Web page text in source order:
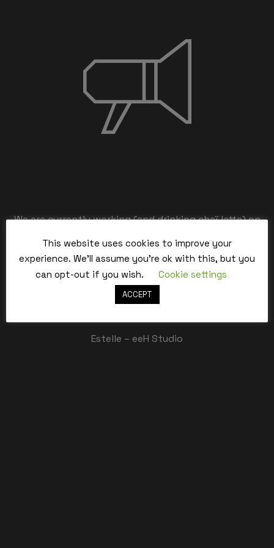
We are currently working (and drinking chaï latte) on
our team is working hard and we’ll be back within the
time.
Best,
Estelle – eeH Studio
This website uses cookies to improve your
experience. We'll assume you're ok with this, but you
can opt-out if you wish.
Cookie settings
ACCEPT